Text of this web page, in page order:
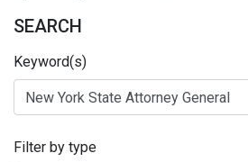
SEARCH
Keyword(s)
Filter by type